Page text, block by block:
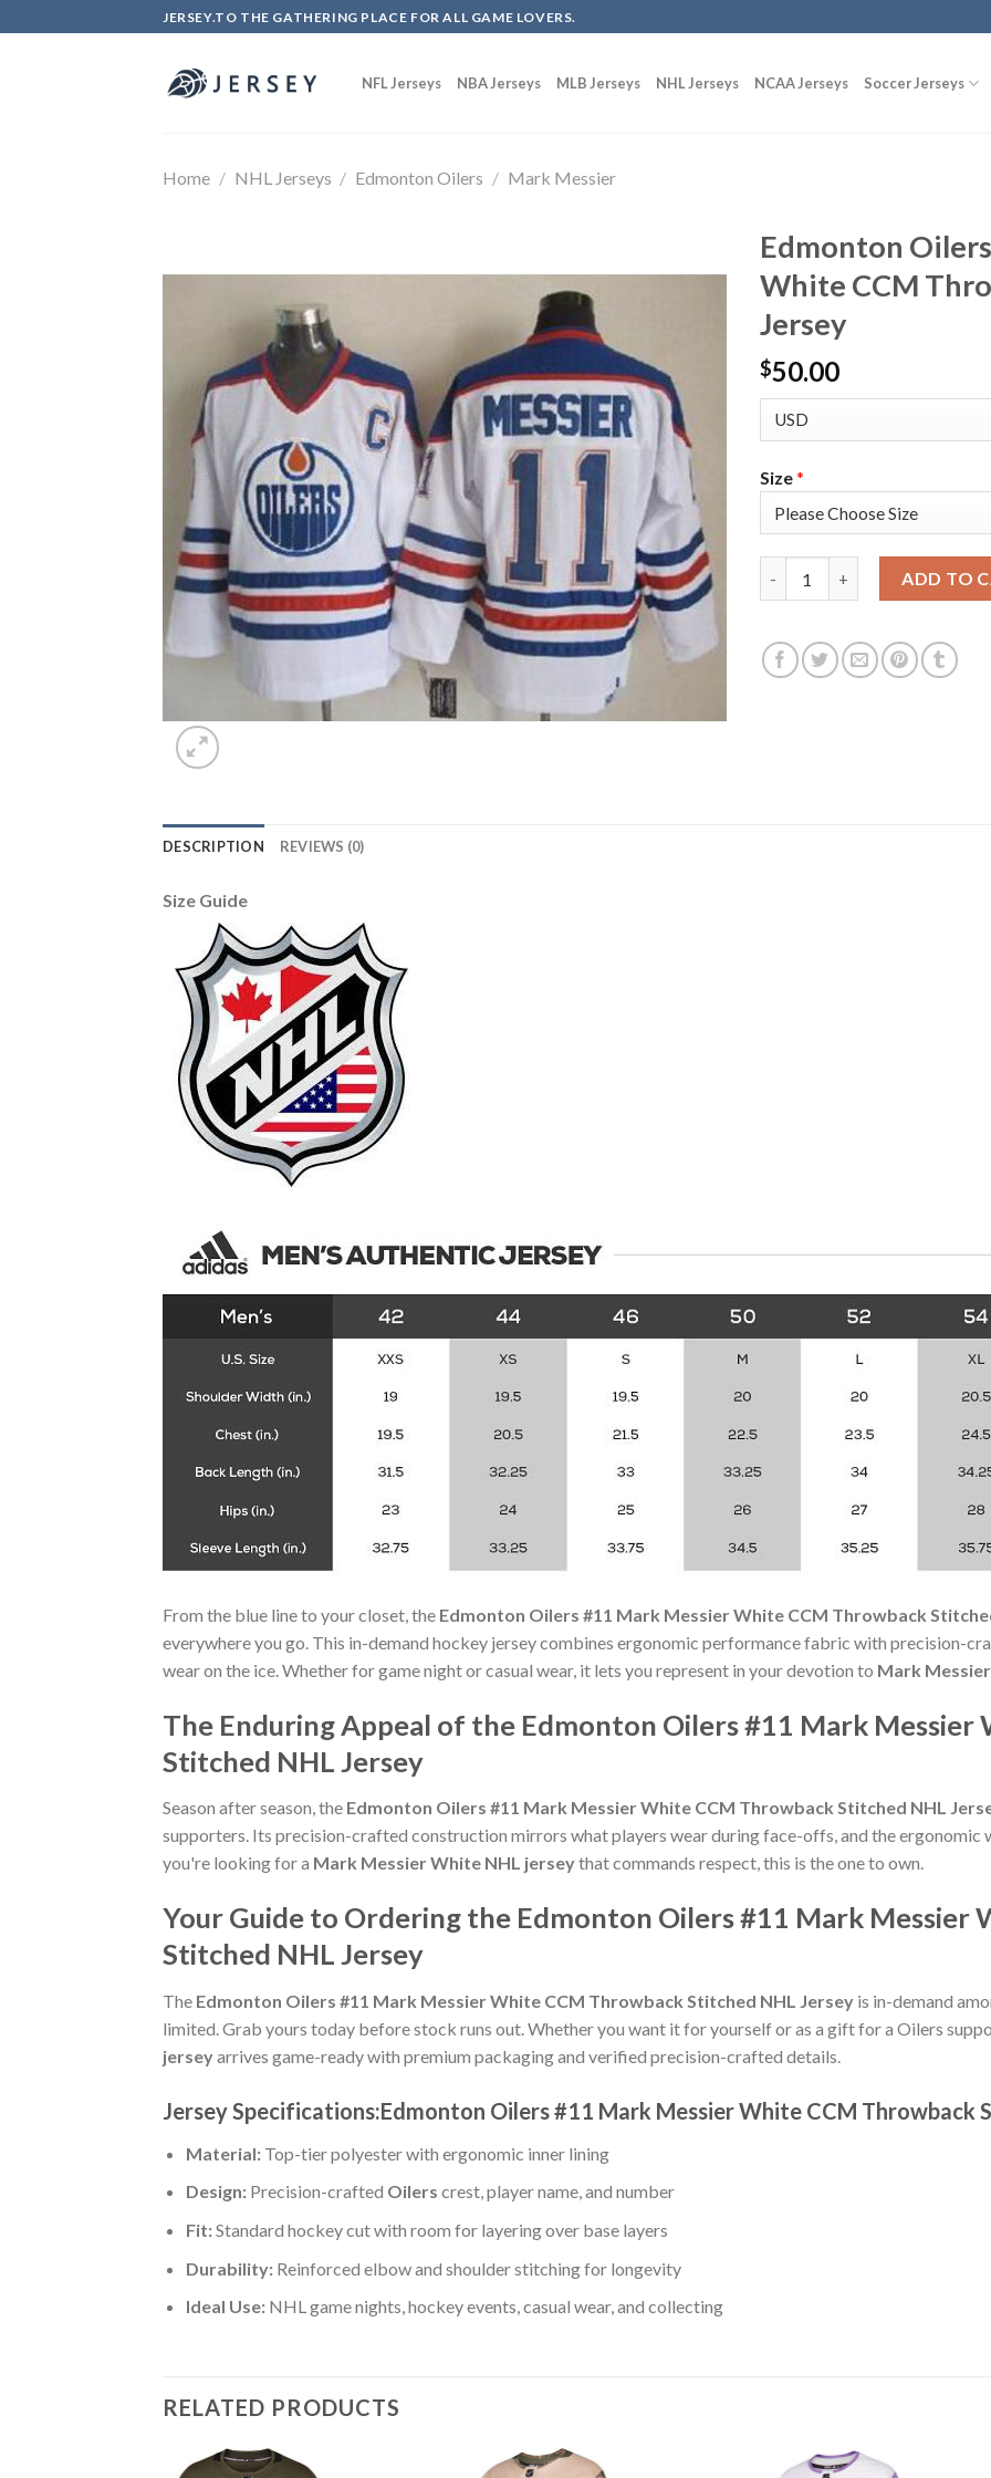
to
JERSEY.TO THE GATHERING PLACE FOR ALL GAME LOVERS.
NFL Jerseys NBA Jerseys MLB Jerseys NHL Jerseys NCAA Jerseys Soccer Jerseys
Home / NHL Jerseys / Edmonton Oilers / Mark Messier
Edmonton
White CCM
Jersey
$50.00
Size*
ADD TO
DESCRIPTION REVIEWS (0)
Size Guide
From the blue line to your closet, the Edmonton Oilers #11 Mark Messier White CCM Throwback
everywhere you go. This in-demand hockey jersey combines ergonomic performance fabric with precision-
wear on the ice. Whether for game night or casual wear, it lets you represent in your devotion to Mark
The Enduring Appeal of the Edmonton Oilers #11 Mark Messier
Stitched NHL Jersey
Season after season, the Edmonton Oilers #11 Mark Messier White CCM Throwback Stitched NHL
supporters. Its precision-crafted construction mirrors what players wear during face-offs, and the ergonomic
you're looking for a Mark Messier White NHL jerseythat commands respect, this is the one to own.
Your Guide to Ordering the Edmonton Oilers #11 Mark Messier
Stitched NHL Jersey
The Edmonton Oilers #11 Mark Messier White CCM Throwback Stitched NHL Jersey is in-demand
limited. Grab yours today before stock runs out. Whether you want it for yourself or as a gift for a Oilers
jerseyarrives game-ready with premium packaging and verified precision-crafted details.
Jersey Specifications:Edmonton Oilers #11 Mark Messier White CCM Throwback
Material:Top-tier polyester with ergonomic inner lining
Design:Precision-crafted Oilers crest, player name, and number
Fit:Standard hockey cut with room for layering over base layers
Durability:Reinforced elbow and shoulder stitching for longevity
Ideal Use:NHL game nights, hockey events, casual wear, and collecting
RELATED PRODUCTS